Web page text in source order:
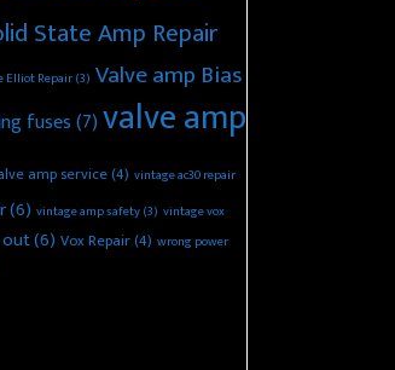
State Amp Repair
Elliot Repair(3) Valve amp Bias
fuses(7)valve amp
amp service(4) vintage ac30 repair
(6) vintage amp safety(3) vintage vox
(6) Vox Repair(4) wrong power